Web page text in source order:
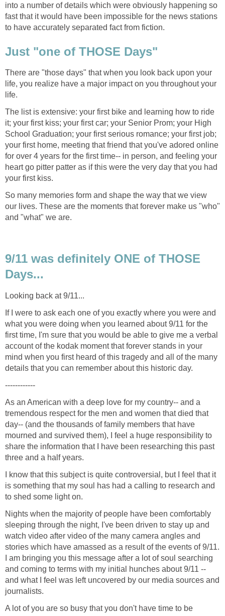
into a number of details which were obviously happening so
fast that it would have been impossible for the news stations
There are "those days" that when you look back upon your
life, you realize have a major impact on you throughout your
The list is extensive: your first bike and learning how to ride
it; your first kiss; your first car; your Senior Prom; your High
School Graduation; your first serious romance; your first job;
your first home, meeting that friend that you've adored online
for over 4 years for the first time-- in person, and feeling your
heart go pitter patter as if this were the very day that you had
So many memories form and shape the way that we view
our lives. These are the moments that forever make us "who"
9/11 was definitely ONE of THOSE
If I were to ask each one of you exactly where you were and
what you were doing when you learned about 9/11 for the
first time, I'm sure that you would be able to give me a verbal
account of the kodak moment that forever stands in your
mind when you first heard of this tragedy and all of the many
As an American with a deep love for my country-- and a
tremendous respect for the men and women that died that
day-- (and the thousands of family members that have
mourned and survived them), I feel a huge responsibility to
share the information that I have been researching this past
I know that this subject is quite controversial, but I feel that it
is something that my soul has had a calling to research and
Nights when the majority of people have been comfortably
sleeping through the night, I've been driven to stay up and
watch video after video of the many camera angles and
stories which have amassed as a result of the events of 9/11.
I am bringing you this message after a lot of soul searching
and coming to terms with my initial hunches about 9/11 --
and what I feel was left uncovered by our media sources and
A lot of you are so busy that you don't have time to be